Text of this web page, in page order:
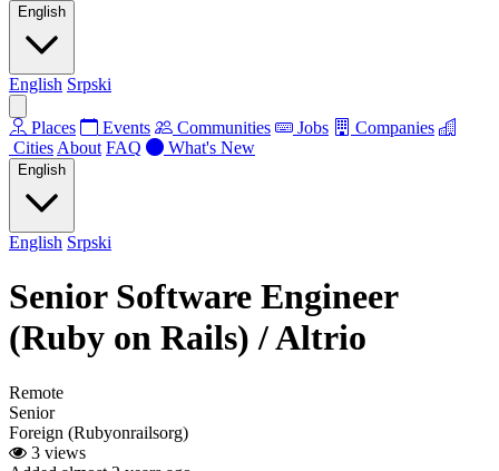
English
English Srpski
Places Events Communities Jobs
Companies
Cities About FAQ What's New
English
English Srpski
Senior Software Engineer
(Ruby on Rails) / Altrio
Remote
Senior
Foreign (Rubyonrailsorg)
3 views